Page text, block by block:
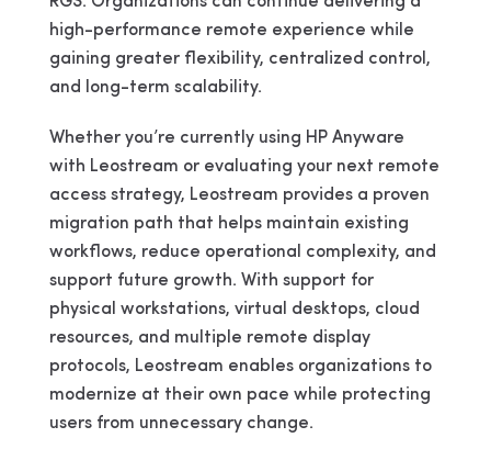
high-performance remote experience while
gaining greater flexibility, centralized control,
and long-term scalability.
Whether you’re currently using HP Anyware
with Leostream or evaluating your next remote
access strategy, Leostream provides a proven
migration path that helps maintain existing
workflows, reduce operational complexity, and
support future growth. With support for
physical workstations, virtual desktops, cloud
resources, and multiple remote display
protocols, Leostream enables organizations to
modernize at their own pace while protecting
users from unnecessary change.